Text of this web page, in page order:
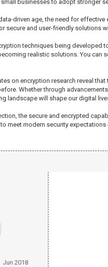
businesses to adopt stronger
driven age, the need for
secure and user-friendly solutions
techniques being developed
realistic solutions. You
on encryption research reveal
Whether through
landscape will shape our digital
the secure and encrypted
meet modern security expectations
Jun 2018